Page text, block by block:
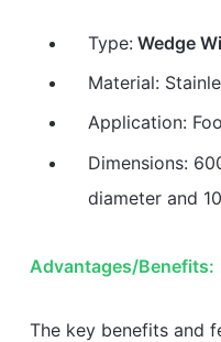
Type:Wedge
Material:
Application:
Dimensions:
diameter and
Advantages/Benefits:
The key benefits and